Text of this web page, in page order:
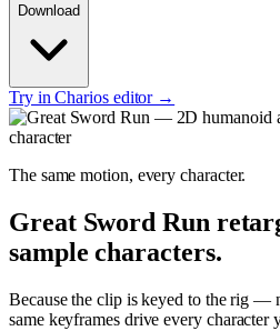
Download
Try in Charios editor →
The same motion, every character.
Great Sword Run
sample characters.
Because the clip is keyed to the rig
same keyframes drive every character